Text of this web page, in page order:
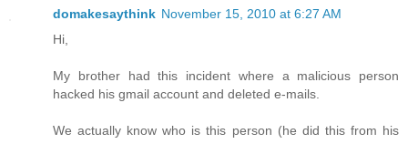
domakesaythink November 15, 2010 at 6:27 AM
Hi,
My brother had this incident where a malicious person
hacked his gmail account and deleted e-mails.
We actually know who is this person (he did this from his